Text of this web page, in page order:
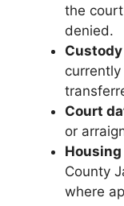
the
denied.
Court
or
County
where